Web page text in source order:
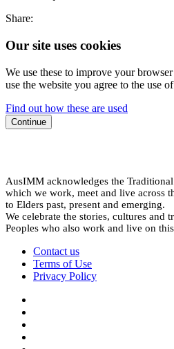
Share:
Our site uses cookies
We use these to improve your
use the website you agree to the use
Find out how these are used
Continue
AusIMM acknowledges the
which we work, meet and live across
to Elders past, present and emerging.
We celebrate the stories, cultures and
Peoples who also work and live on
Contact us
Terms of Use
Privacy Policy